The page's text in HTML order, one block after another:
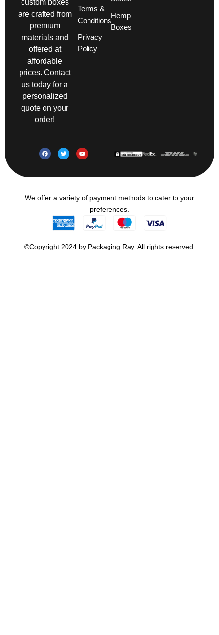
custom boxes
are crafted from
premium
materials and
offered at
affordable
prices. Contact
us today for a
personalized
quote on your
order!
Terms &
Conditions
Privacy
Policy
Hemp
Boxes
We offer a variety of payment methods to cater to your
preferences.
©Copyright 2024 by Packaging Ray. All rights reserved.